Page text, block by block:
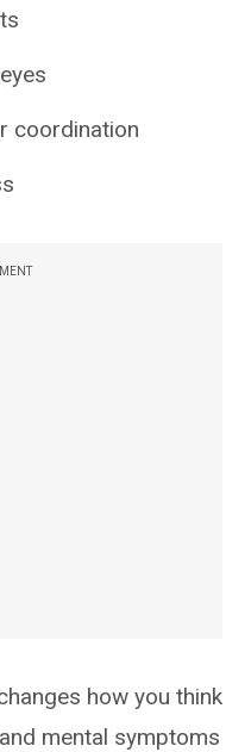
coordination
how you think
mental symptoms